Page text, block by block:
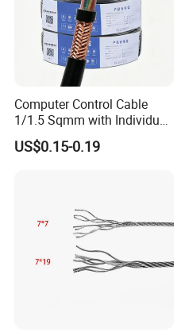
Computer Control Cable
1/1.5 Sqmm with Individual
& Overall Copper Braid
Screen
US$0.15-0.19